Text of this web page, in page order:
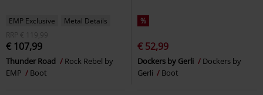
EMP Exclusive
Metal Details
RRP
€ 119,99
€ 107,99
Thunder Road
Rock Rebel by
EMP
Boot
%
€ 52,99
Dockers by Gerli
Dockers by
Gerli
Boot